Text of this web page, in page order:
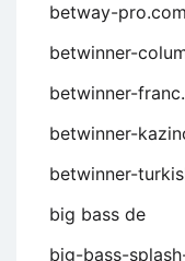
betway-pro.com
betwinner-
betwinner-
betwinner-
betwinner-
big bass de
big-bass-